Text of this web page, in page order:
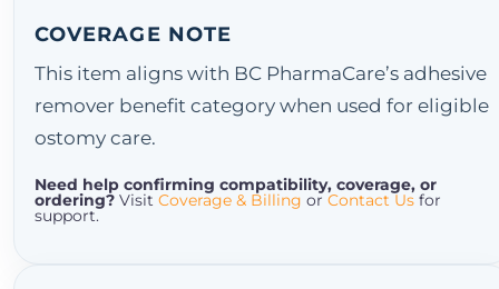
COVERAGE NOTE
This item aligns with BC PharmaCare’s adhesive
remover benefit category when used for eligible
ostomy care.
Need help confirming compatibility, coverage, or
ordering? Visit Coverage & Billing or Contact Us for
support.